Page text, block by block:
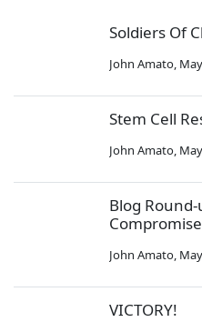
Soldiers Of
John Amato,
Stem Cell
John Amato,
Blog
Compromise
John Amato,
VICTORY!